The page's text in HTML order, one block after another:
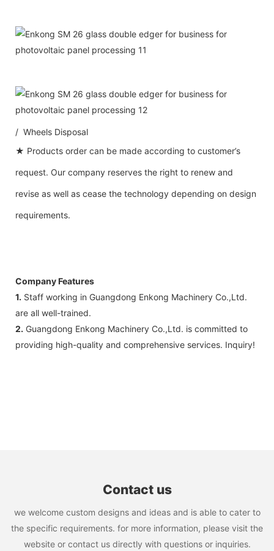
/ Wheels Disposal
★ Products order can be made according to customer’s
request. Our company reserves the right to renew and
revise as well as cease the technology depending on design
requirements.
Company Features
1. Staff working in Guangdong Enkong Machinery Co.,Ltd.
are all well-trained.
2. Guangdong Enkong Machinery Co.,Ltd. is committed to
providing high-quality and comprehensive services. Inquiry!
Contact us
we welcome custom designs and ideas and is able to cater to
the specific requirements. for more information, please visit the
website or contact us directly with questions or inquiries.